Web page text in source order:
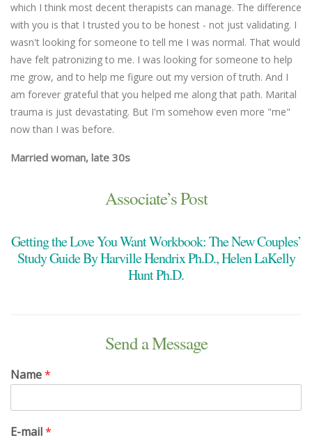
which I think most decent therapists can manage. The difference
with you is that I trusted you to be honest - not just validating. I
wasn't looking for someone to tell me I was normal. That would
have felt patronizing to me. I was looking for someone to help
me grow, and to help me figure out my version of truth. And I
am forever grateful that you helped me along that path. Marital
trauma is just devastating. But I'm somehow even more "me"
now than I was before.
Married woman, late 30s
Associate’s Post
Getting the Love You Want Workbook: The New Couples’
Study Guide By Harville Hendrix Ph.D., Helen LaKelly
Hunt Ph.D.
Send a Message
Name*
E-mail*